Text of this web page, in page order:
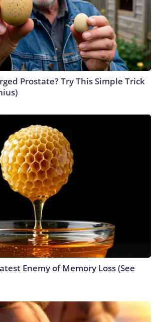
Prostate? Try This Simple Trick
Enemy of Memory Loss (See